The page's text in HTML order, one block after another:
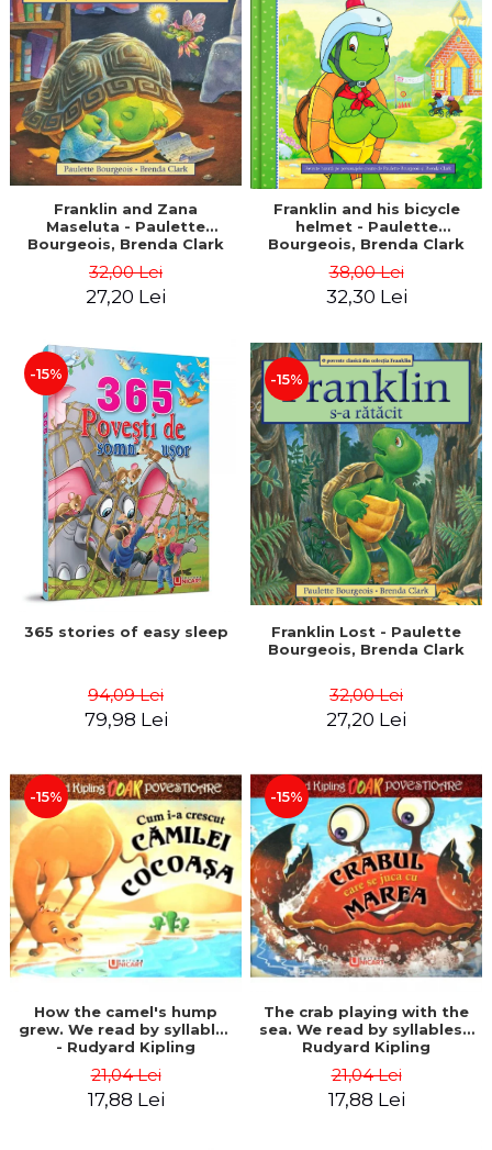
LEGAL AND ADMINISTRATIVE
SCIENCES
ECONOMIC SCIENCES
EXACT SCIENCES
PHYSICAL EDUCATION AND
SPORTS
PROCEEDINGS
SCIENTIFIC PUBLICATIONS
PRE-UNIVERSITY
FREE TIME
COMING SOON
PROMOTIONS
STUDY PACKAGES
Distributors
Franklin and Zana
Maseluta - Paulette
Bourgeois, Brenda Clark
32,00 Lei
27,20 Lei
Franklin and his bicycle
helmet - Paulette
Bourgeois, Brenda Clark
38,00 Lei
32,30 Lei
-15%
365 stories of easy sleep
94,09 Lei
79,98 Lei
-15%
Franklin Lost - Paulette
Bourgeois, Brenda Clark
32,00 Lei
27,20 Lei
-15%
How the camel's hump
grew. We read by syllables
- Rudyard Kipling
21,04 Lei
17,88 Lei
-15%
The crab playing with the
sea. We read by syllables -
Rudyard Kipling
21,04 Lei
17,88 Lei